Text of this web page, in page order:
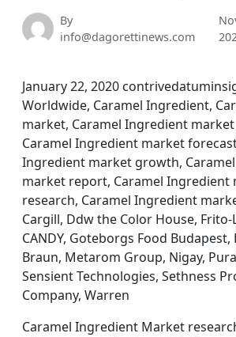
By
info@dagorettinews.com
January 22, 2020
Worldwide, Caramel Ingredient,
market, Caramel Ingredient market
Caramel Ingredient market
Ingredient market growth,
market report, Caramel Ingredient
research, Caramel Ingredient
Cargill, Ddw the Color House, Frito-
CANDY, Goteborgs Food
Braun, Metarom Group, Nigay,
Sensient Technologies, Sethness
Company, Warren
Caramel Ingredient Market